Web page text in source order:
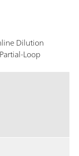
Dilution
Loop